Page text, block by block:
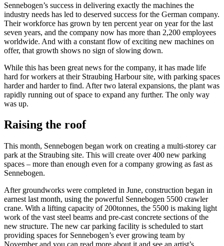
Sennebogen’s success in delivering exactly the machines the
industry needs has led to deserved success for the German company.
Their workforce has grown by ten percent year on year for the last
seven years, and the company now has more than 2,200 employees
worldwide. And with a constant flow of exciting new machines on
offer, that growth shows no sign of slowing down.
While this has been great news for the company, it has made life
hard for workers at their Straubing Harbour site, with parking spaces
harder and harder to find. After two lateral expansions, the plant was
rapidly running out of space to expand any further. The only way
was up.
Raising the roof
This month, Sennebogen began work on creating a multi-storey car
park at the Straubing site. This will create over 400 new parking
spaces – more than enough even for a company growing as fast as
Sennebogen.
After groundworks were completed in June, construction began in
earnest last month, using the powerful Sennebogen 5500 crawler
crane. With a lifting capacity of 200tonnes, the 5500 is making light
work of the vast steel beams and pre-cast concrete sections of the
new structure. The new car parking facility is scheduled to start
providing spaces for Sennebogen’s ever growing team by